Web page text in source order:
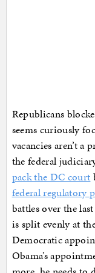
Republicans
seems curiously
vacancies aren’t a
the federal
pack the DC court
federal regulatory
battles over the
is split evenly at
Democratic
Obama’s